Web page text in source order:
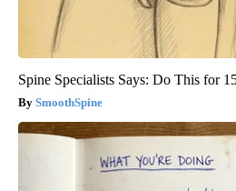
Spine Specialists Says: Do This for
SmoothSpine